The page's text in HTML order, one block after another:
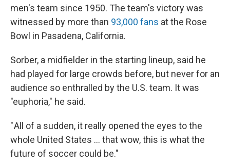
men's team since 1950. The team's victory was
witnessed by more than 93,000 fans at the Rose
Bowl in Pasadena, California.
Sorber, a midfielder in the starting lineup, said he
had played for large crowds before, but never for an
audience so enthralled by the U.S. team. It was
"euphoria," he said.
" All of a sudden, it really opened the eyes to the
whole United States … that wow, this is what the
future of soccer could be."